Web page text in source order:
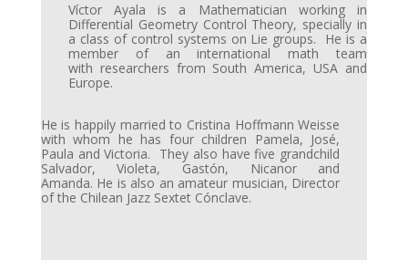
Víctor Ayala is a Mathematician working in
Differential Geometry Control Theory, specially in
a class of control systems on Lie groups. He is a
member of an international math team
with researchers from South America, USA and
Europe.
He is happily married to Cristina Hoffmann Weisse
with whom he has four children Pamela, José,
Paula and Victoria. They also have five grandchild
Salvador, Violeta, Gastón, Nicanor and
Amanda. He is also an amateur musician, Director
of the Chilean Jazz Sextet Cónclave.